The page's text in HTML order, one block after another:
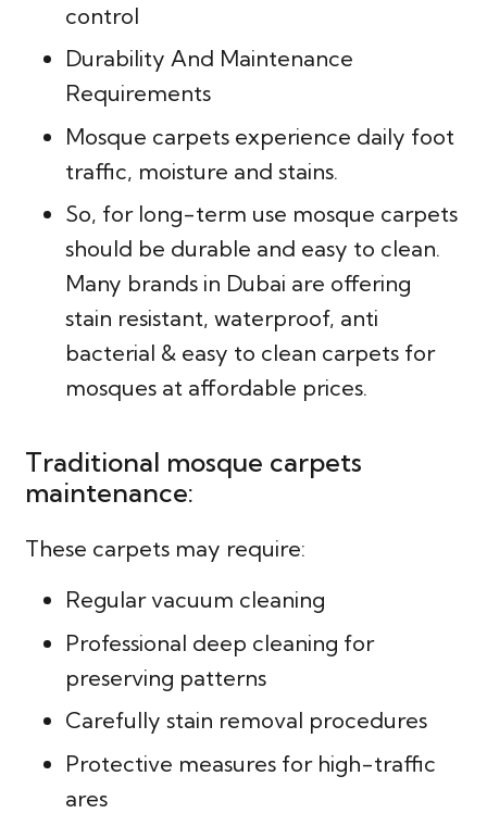
control
Durability And Maintenance
Requirements
Mosque carpets experience daily foot
traffic, moisture and stains.
So, for long-term use mosque carpets
should be durable and easy to clean.
Many brands in Dubai are offering
stain resistant, waterproof, anti
bacterial & easy to clean carpets for
mosques at affordable prices.
Traditional mosque carpets
maintenance:
These carpets may require:
Regular vacuum cleaning
Professional deep cleaning for
preserving patterns
Carefully stain removal procedures
Protective measures for high-traffic
ares